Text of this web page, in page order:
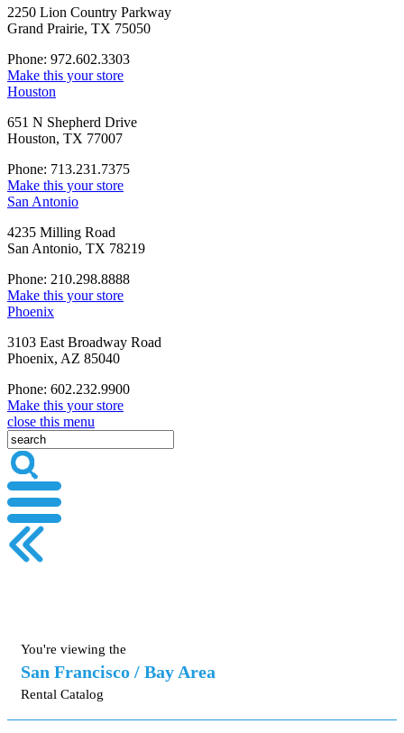
2250 Lion Country Parkway
Grand Prairie, TX 75050
Phone: 972.602.3303
Make this your store
Houston
651 N Shepherd Drive
Houston, TX 77007
Phone: 713.231.7375
Make this your store
San Antonio
4235 Milling Road
San Antonio, TX 78219
Phone: 210.298.8888
Make this your store
Phoenix
3103 East Broadway Road
Phoenix, AZ 85040
Phone: 602.232.9900
Make this your store
close this menu
You're viewing the
San Francisco / Bay Area
Rental Catalog